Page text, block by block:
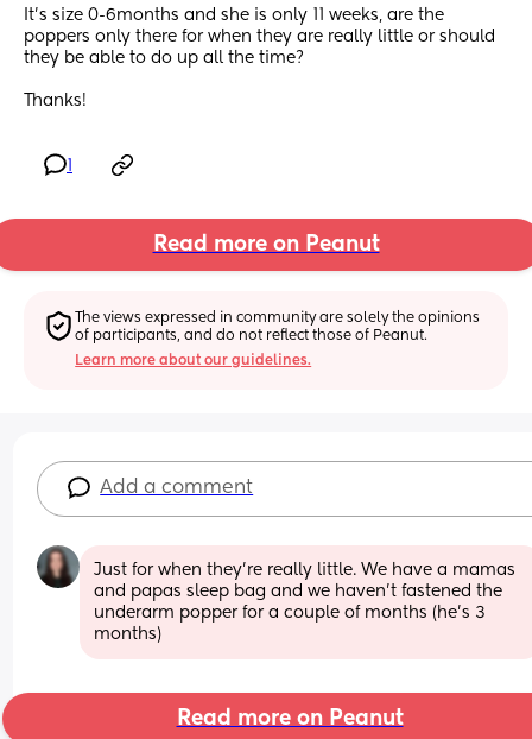
It’s size 0-6months and she is only 11 weeks, are the
poppers only there for when they are really little or should
they be able to do up all the time?
Thanks!
Read more on Peanut
The views expressed in community are solely the opinions
of participants, and do not reflect those of Peanut.
Learn more about our guidelines.
Add a comment
Just for when they're really little. We have a mamas
and papas sleep bag and we haven't fastened the
underarm popper for a couple of months (he's 3
months)
Read more on Peanut